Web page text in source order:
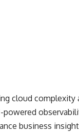
cloud
business